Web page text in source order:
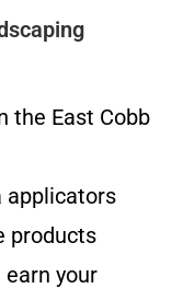
the East Cobb
applicators
products
your